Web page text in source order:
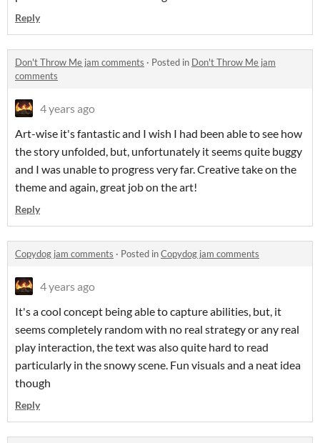
Reply
Don't Throw Me jam comments · Posted in Don't Throw Me jam
comments
4 years ago
Art-wise it's fantastic and I wish I had been able to see how
the story unfolded, but, unfortunately it seems quite buggy
and I was unable to progress very far. Creative take on the
theme and again, great job on the art!
Reply
Copydog jam comments · Posted inCopydog jam comments
4 years ago
It's a cool concept being able to capture abilities, but, it
seems completely random with no real strategy or any real
play interaction, the text was also quite hard to read
particularly in the snowy scene. Fun visuals and a neat idea
though
Reply